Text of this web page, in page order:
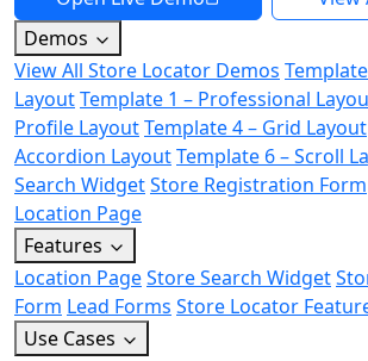
Demos
View All Store Locator Demos
LayoutTemplate 1 – Professional
Profile LayoutTemplate 4 – Grid Layout
Accordion LayoutTemplate 6 – Scroll
Search WidgetStore Registration Form
Location Page
Features
Location PageStore Search Widget
Form Lead Forms Store Locator
Use Cases